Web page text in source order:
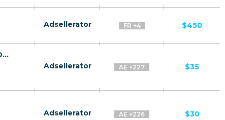
Adsellerator FR +4 $450
Anti Aging Solution by Dermology CPA - Default
Adsellerator AE +227 $35
Adsellerator AE +226 $30